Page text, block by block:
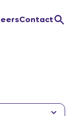
Contact